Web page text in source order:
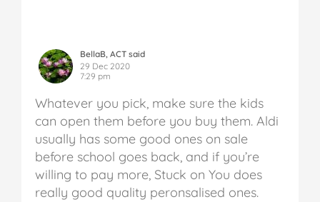
BellaB, ACT said
29 Dec 2020
7:29 pm
Whatever you pick, make sure the kids
can open them before you buy them. Aldi
usually has some good ones on sale
before school goes back, and if you’re
willing to pay more, Stuck on You does
really good quality peronsalised ones.